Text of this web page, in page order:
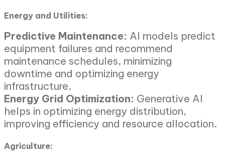
Energy and Utilities:
Predictive Maintenance: AI models predict
equipment failures and recommend
maintenance schedules, minimizing
downtime and optimizing energy
infrastructure.
Energy Grid Optimization: Generative AI
helps in optimizing energy distribution,
improving efficiency and resource allocation.
Agriculture: